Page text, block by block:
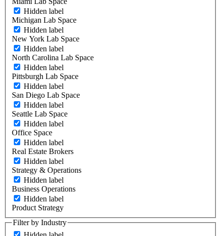
Hidden label
Michigan Lab Space
Hidden label
New York Lab Space
Hidden label
North Carolina Lab Space
Hidden label
Pittsburgh Lab Space
Hidden label
San Diego Lab Space
Hidden label
Seattle Lab Space
Hidden label
Office Space
Hidden label
Real Estate Brokers
Hidden label
Strategy & Operations
Hidden label
Business Operations
Hidden label
Product Strategy
Filter by Industry